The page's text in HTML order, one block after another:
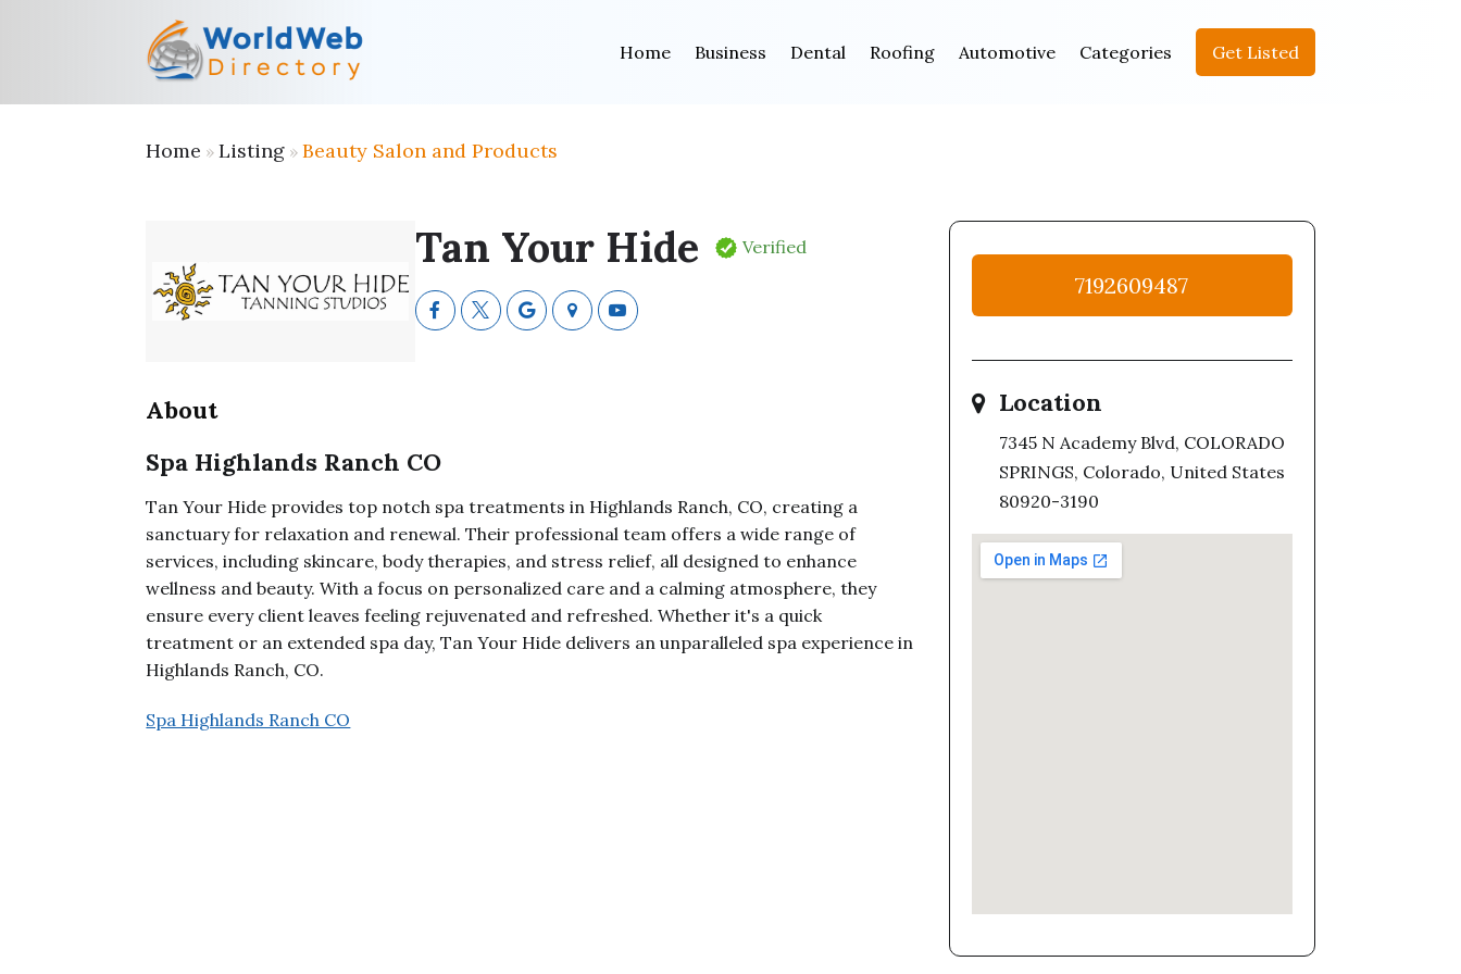
Home Business Dental Roofing Automotive Categories Get Listed
Home »Listing »Beauty Salon and Products
Tan Your Hide Verified
About
Spa Highlands Ranch CO
Tan Your Hide provides top notch spa treatments in Highlands Ranch, CO, creating a
sanctuary for relaxation and renewal. Their professional team offers a wide range of
services, including skincare, body therapies, and stress relief, all designed to enhance
wellness and beauty. With a focus on personalized care and a calming atmosphere, they
ensure every client leaves feeling rejuvenated and refreshed. Whether it's a quick
treatment or an extended spa day, Tan Your Hide delivers an unparalleled spa experience in
Highlands Ranch, CO.
Spa Highlands Ranch CO
7192609487
Location
7345 N Academy Blvd, COLORADO
SPRINGS, Colorado, United States
80920-3190